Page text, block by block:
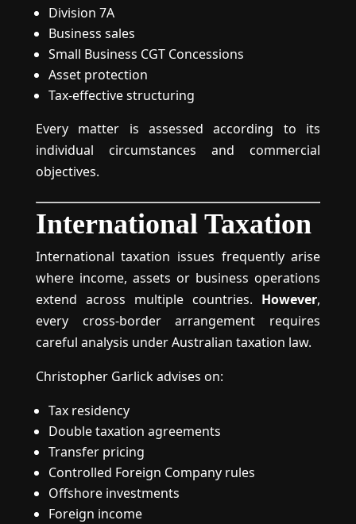
Division 7A
Business sales
Small Business CGT Concessions
Asset protection
Tax-effective structuring
Every matter is assessed according to its
individual circumstances and commercial
objectives.
International Taxation
International taxation issues frequently arise
where income, assets or business operations
extend across multiple countries. However,
every cross-border arrangement requires
careful analysis under Australian taxation law.
Christopher Garlick advises on:
Tax residency
Double taxation agreements
Transfer pricing
Controlled Foreign Company rules
Offshore investments
Foreign income